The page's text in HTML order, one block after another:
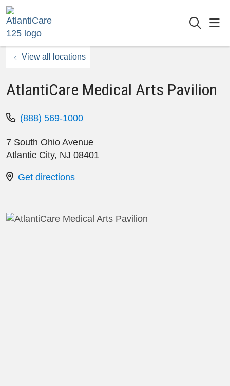
View all locations
AtlantiCare Medical Arts Pavilion
(888) 569-1000
7 South Ohio Avenue
Atlantic City, NJ 08401
Get directions